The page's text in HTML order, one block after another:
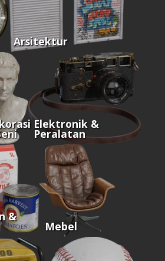
Arsitektur
Elektronik &
Peralatan
&
Mebel